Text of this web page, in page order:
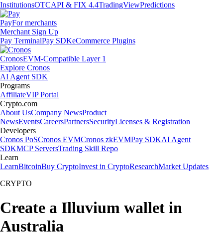
InstitutionsOTCAPI & FIX 4.4TradingViewPredictions
PayFor merchants
Merchant Sign Up
Pay TerminalPay SDKeCommerce Plugins
CronosEVM-Compatible Layer 1
Explore Cronos
AI Agent SDK
Programs
AffiliateVIP Portal
Crypto.com
About UsCompany NewsProduct
NewsEventsCareersPartnersSecurityLicenses & Registration
Developers
Cronos PoSCronos EVMCronos zkEVMPay SDKAI Agent
SDKMCP ServersTrading Skill Repo
Learn
LearnBitcoinBuy CryptoInvest in CryptoResearchMarket Updates
CRYPTO
Create a Illuvium wallet in
Australia